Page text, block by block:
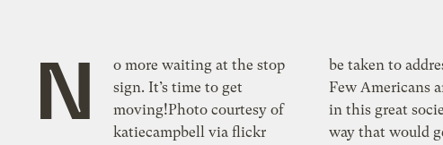
N
o more waiting at the stop
sign. It’s time to get
moving!Photo courtesy of
katiecampbell via flickr
be taken to
Few Americans
in this great
way that would